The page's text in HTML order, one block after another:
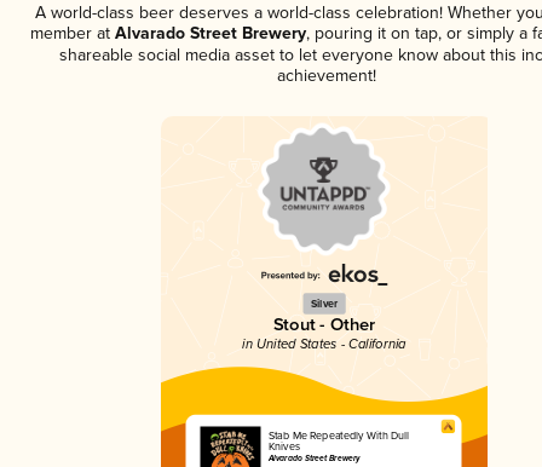
A world-class beer deserves a world-class celebration! Whether
member at Alvarado Street Brewery, pouring it on tap, or simply a
shareable social media asset to let everyone know about this
achievement!
Silver
Stout - Other
in United States - California
Stab Me Repeatedly With Dull
Knives
Alvarado Street Brewery